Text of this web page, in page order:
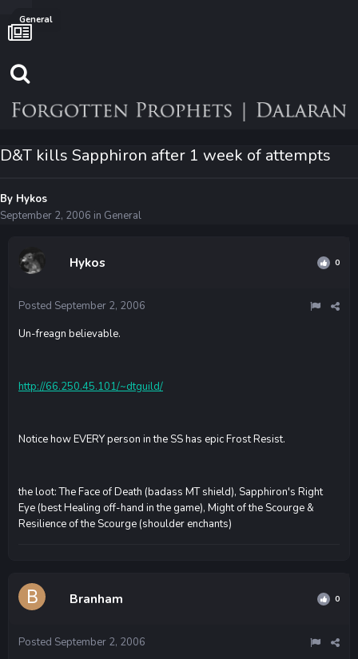
General
D&T kills Sapphiron after 1 week of attempts
By Hykos
September 2, 2006 in General
Hykos 0
Posted September 2, 2006
Un-freagn believable.
http://66.250.45.101/~dtguild/
Notice how EVERY person in the SS has epic Frost Resist.
the loot: The Face of Death (badass MT shield), Sapphiron's Right
Eye (best Healing off-hand in the game), Might of the Scourge &
Resilience of the Scourge (shoulder enchants)
Branham 0
Posted September 2, 2006